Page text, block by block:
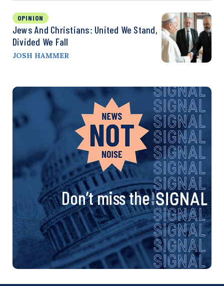
OPINION
Jews And Christians: United We Stand,
Divided We Fall
JOSH HAMMER
Don’t miss the